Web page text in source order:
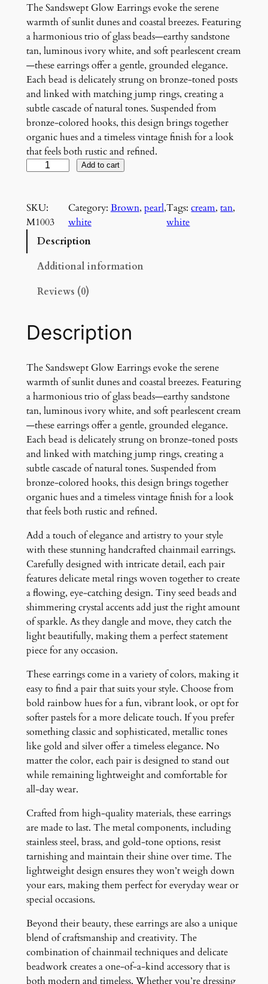
The Sandswept Glow Earrings evoke the serene
warmth of sunlit dunes and coastal breezes. Featuring
a harmonious trio of glass beads—earthy sandstone
tan, luminous ivory white, and soft pearlescent cream
—these earrings offer a gentle, grounded elegance.
Each bead is delicately strung on bronze-toned posts
and linked with matching jump rings, creating a
subtle cascade of natural tones. Suspended from
bronze-colored hooks, this design brings together
organic hues and a timeless vintage finish for a look
that feels both rustic and refined.
d
s
e
o
w
a
r
r
i
n
g
s
q
u
a
n
i
t
y
Add to cart
SKU:
M1003
Category: Brown, pearl,
white
Tags:cream, tan
white
Description
Additional information
Reviews (0)
Description
The Sandswept Glow Earrings evoke the serene
warmth of sunlit dunes and coastal breezes. Featuring
a harmonious trio of glass beads—earthy sandstone
tan, luminous ivory white, and soft pearlescent cream
—these earrings offer a gentle, grounded elegance.
Each bead is delicately strung on bronze-toned posts
and linked with matching jump rings, creating a
subtle cascade of natural tones. Suspended from
bronze-colored hooks, this design brings together
organic hues and a timeless vintage finish for a look
that feels both rustic and refined.
Add a touch of elegance and artistry to your style
with these stunning handcrafted chainmail earrings.
Carefully designed with intricate detail, each pair
features delicate metal rings woven together to create
a flowing, eye-catching design. Tiny seed beads and
shimmering crystal accents add just the right amount
of sparkle. As they dangle and move, they catch the
light beautifully, making them a perfect statement
piece for any occasion.
These earrings come in a variety of colors, making it
easy to find a pair that suits your style. Choose from
bold rainbow hues for a fun, vibrant look, or opt for
softer pastels for a more delicate touch. If you prefer
something classic and sophisticated, metallic tones
like gold and silver offer a timeless elegance. No
matter the color, each pair is designed to stand out
while remaining lightweight and comfortable for
all-day wear.
Crafted from high-quality materials, these earrings
are made to last. The metal components, including
stainless steel, brass, and gold-tone options, resist
tarnishing and maintain their shine over time. The
lightweight design ensures they won’t weigh down
your ears, making them perfect for everyday wear or
special occasions.
Beyond their beauty, these earrings are also a unique
blend of craftsmanship and creativity. The
combination of chainmail techniques and delicate
beadwork creates a one-of-a-kind accessory that is
both modern and timeless. Whether you’re dressing